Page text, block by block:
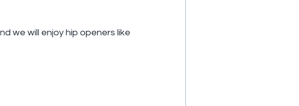
we will enjoy hip openers like